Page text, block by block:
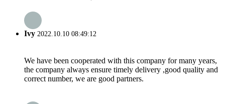
Ivy 2022.10.10 08:49:12
We have been cooperated with this company for many years,
the company always ensure timely delivery ,good quality and
correct number, we are good partners.